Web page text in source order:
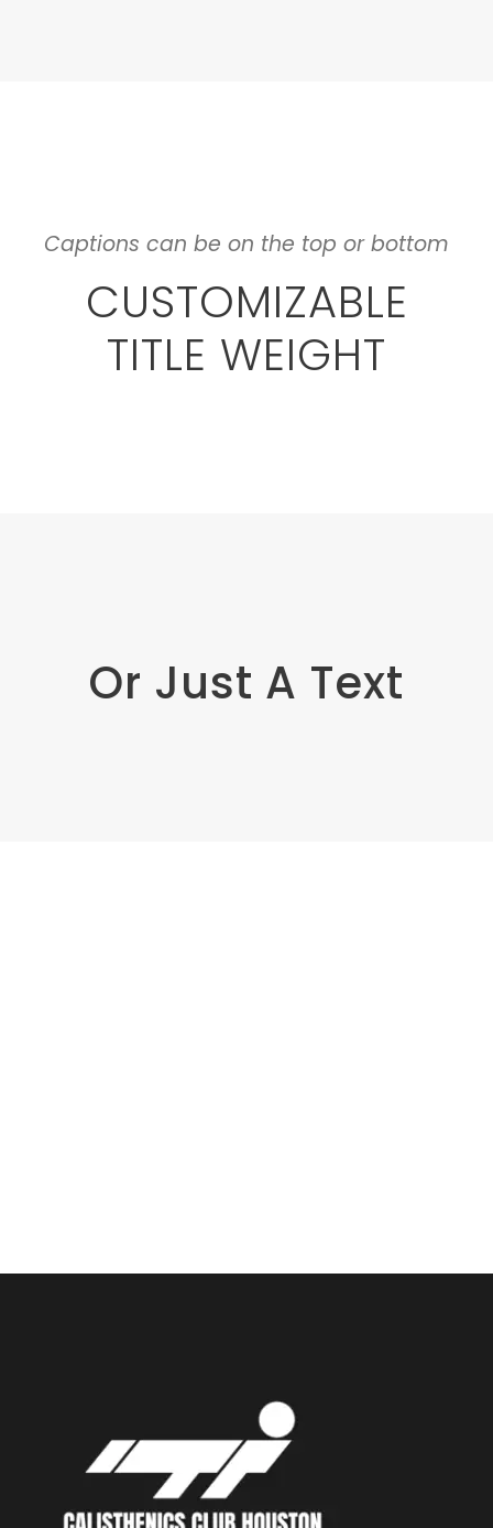
Captions can be on the top or bottom
CUSTOMIZABLE
TITLE WEIGHT
Or Just A Text